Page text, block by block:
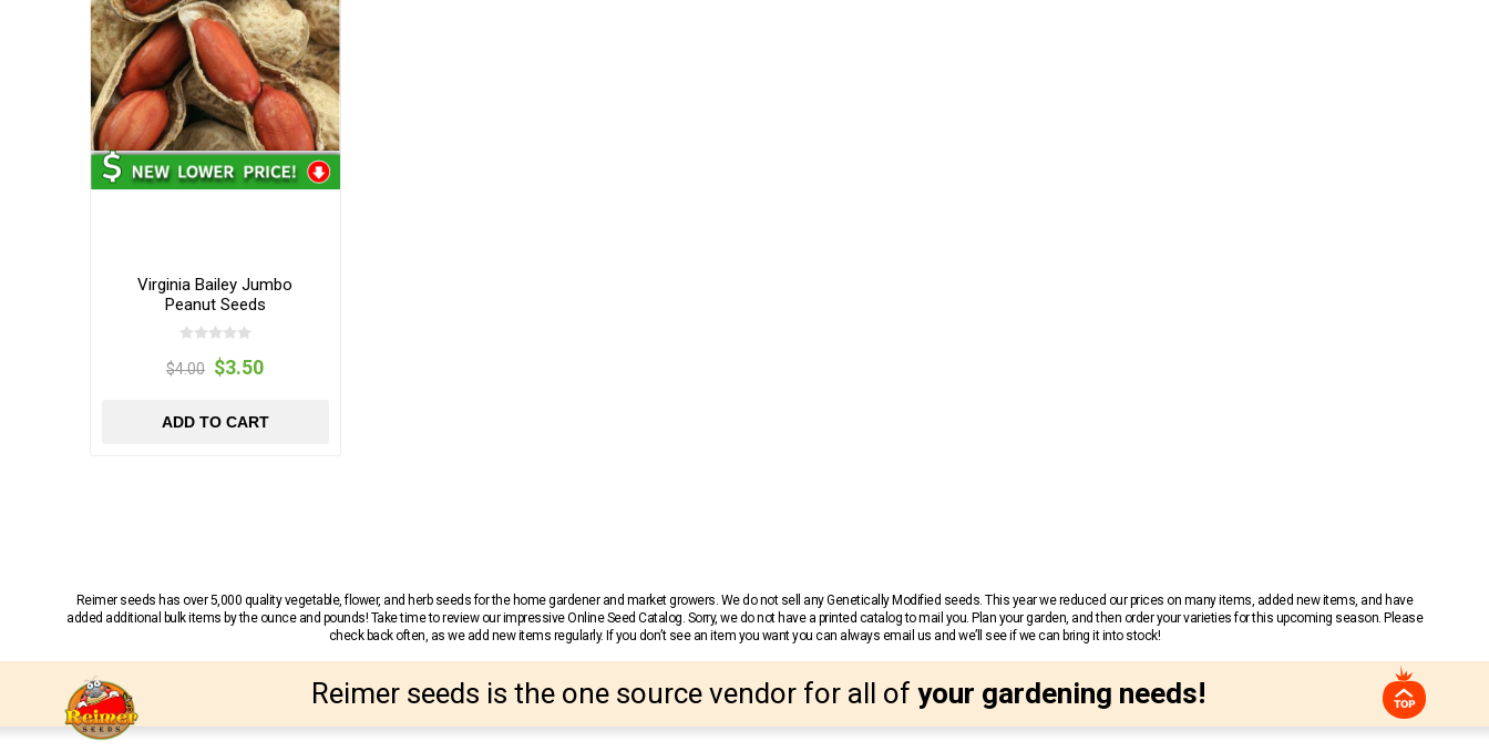
Virginia Bailey Jumbo
Peanut Seeds
$4.00 $3.50
ADD TO CART
Reimer seeds has over 5,000 quality vegetable, flower, and herb seeds for the home gardener and market growers. We do not sell any Genetically Modified seeds. This year we reduced our prices on many items, added new items, and have
added additional bulk items by the ounce and pounds! Take time to review our impressive Online Seed Catalog. Sorry, we do not have a printed catalog to mail you. Plan your garden, and then order your varieties for this upcoming season. Please
check back often, as we add new items regularly. If you don’t see an item you want you can always email us and we’ll see if we can bring it into stock!
Reimer seeds is the one source vendor for all of your gardening needs!